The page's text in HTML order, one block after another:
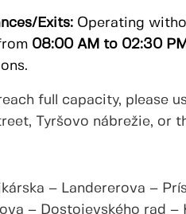
Exits: Operating
08:00 AM to 02:30 PM
full capacity, please
Tyršovo nábrežie, or
– Landererova –
– Dostojevského rad –